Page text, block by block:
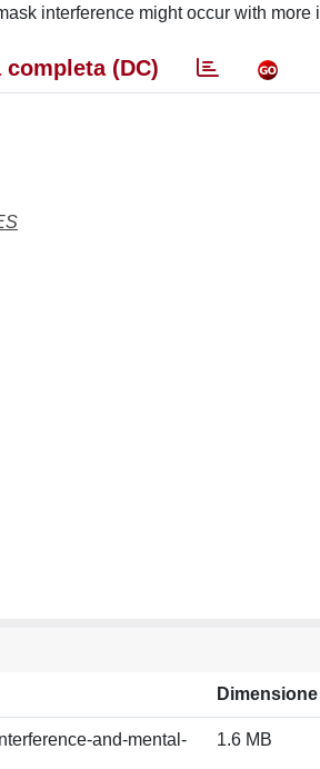
interference might occur with more
completa (DC)
Dimensione
and-mental-
1.6 MB